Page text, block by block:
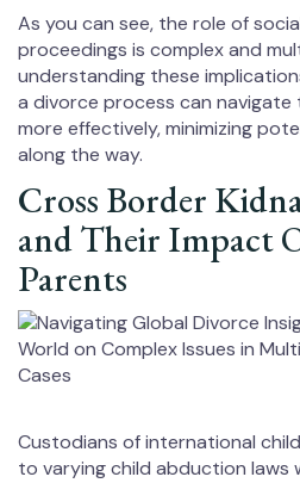
As you can see, the role of
proceedings is complex and
understanding these
a divorce process can navigate
more effectively, minimizing
along the way.
Cross Border
and Their Impact
Parents
Custodians of international
to varying child abduction laws